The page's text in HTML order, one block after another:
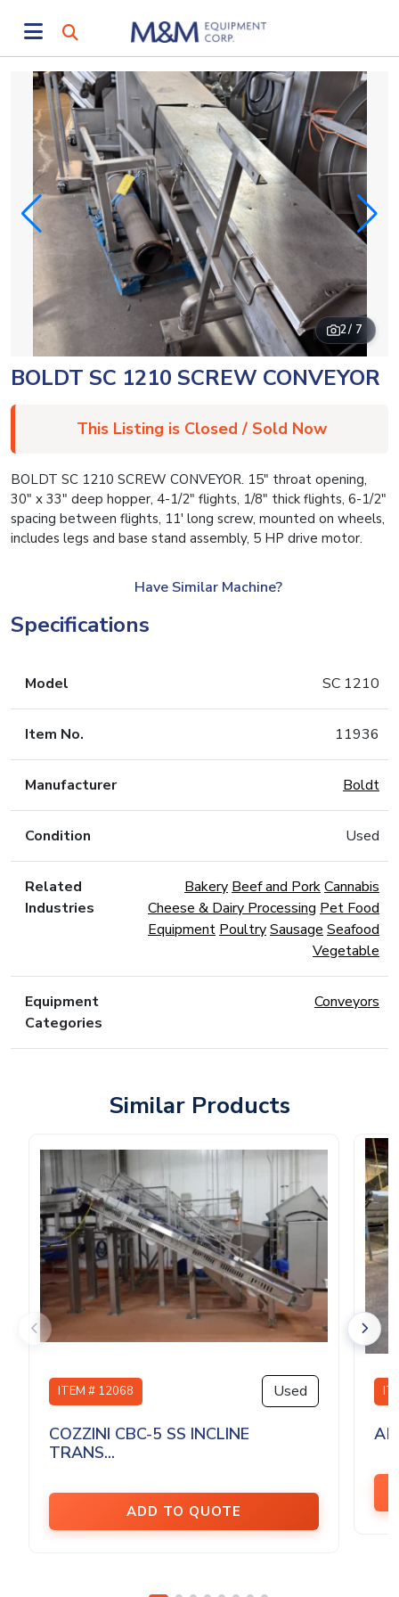
2/ 7
BOLDT SC 1210 SCREW CONVEYOR
This Listing is Closed / Sold Now
BOLDT SC 1210 SCREW CONVEYOR. 15″ throat opening,
30″ x 33″ deep hopper, 4-1/2″ flights, 1/8″ thick flights, 6-1/2″
spacing between flights, 11′ long screw, mounted on wheels,
includes legs and base stand assembly, 5 HP drive motor.
Have Similar Machine?
Specifications
Model SC 1210
Item No. 11936
Manufacturer Boldt
Condition Used
Related
Industries
Bakery Beef and PorkCannabis
Cheese & Dairy Processing Pet Food
Equipment PoultrySausage Seafood
Vegetable
Equipment
Categories
Conveyors
Similar Products
ITEM # 12068 Used
COZZINI CBC-5 SS INCLINE
TRANS...
ADD TO QUOTE